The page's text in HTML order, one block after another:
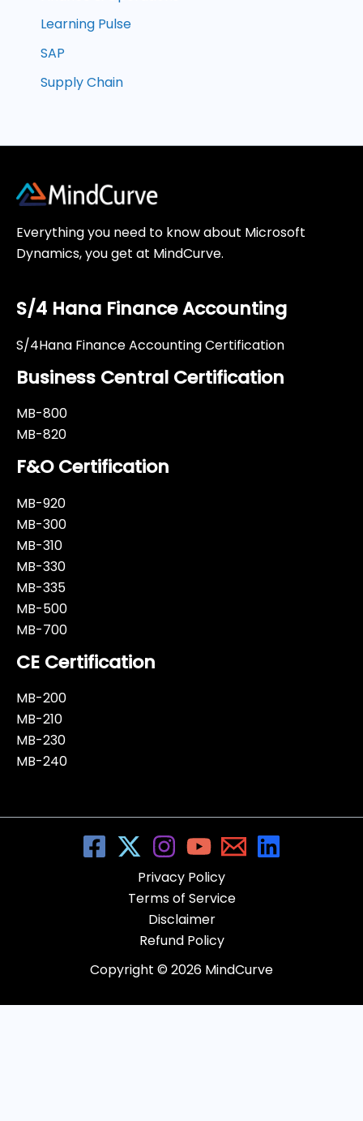
Learning Pulse
SAP
Supply Chain
Everything you need to know about Microsoft
Dynamics, you get at MindCurve.
S/4 Hana Finance Accounting
S/4Hana Finance Accounting Certification
Business Central Certification
MB-800
MB-820
F&O Certification
MB-920
MB-300
MB-310
MB-330
MB-335
MB-500
MB-700
CE Certification
MB-200
MB-210
MB-230
MB-240
Privacy Policy
Terms of Service
Disclaimer
Refund Policy
Copyright © 2026 MindCurve